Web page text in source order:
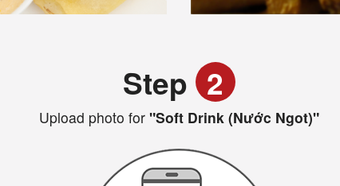
Step 2
Upload photo for"Soft Drink (Nước Ngot)"